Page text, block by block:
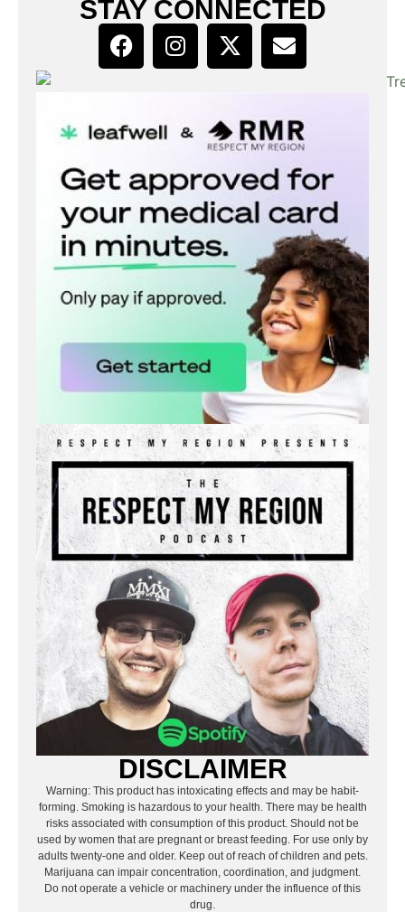
STAY CONNECTED
DISCLAIMER
Warning: This product has intoxicating effects and may be habit-
forming. Smoking is hazardous to your health. There may be health
risks associated with consumption of this product. Should not be
used by women that are pregnant or breast feeding. For use only by
adults twenty-one and older. Keep out of reach of children and pets.
Marijuana can impair concentration, coordination, and judgment.
Do not operate a vehicle or machinery under the influence of this
drug.